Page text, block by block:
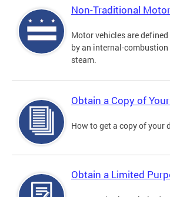
Non-Traditional
Motor vehicles are
by an internal-
steam.
Obtain a Copy of
How to get a copy of your
Obtain a Limited